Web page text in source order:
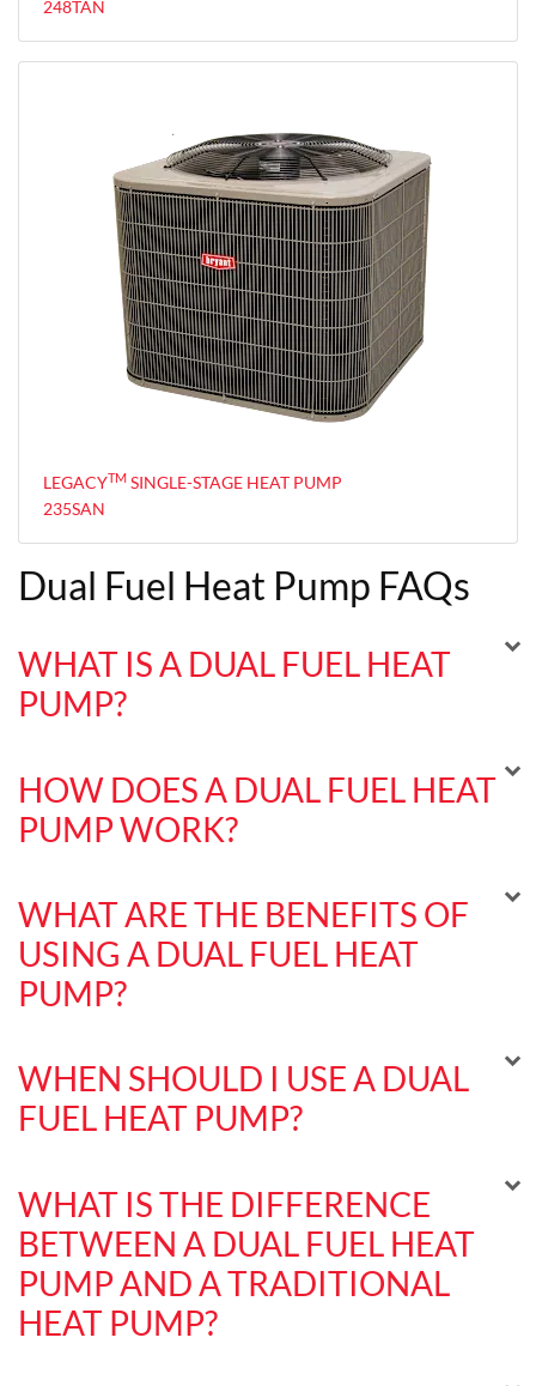
248TAN
LEGACYTM SINGLE-STAGE HEAT PUMP
235SAN
Dual Fuel Heat Pump FAQs
WHAT IS A DUAL FUEL HEAT
PUMP?
HOW DOES A DUAL FUEL HEAT
PUMP WORK?
WHAT ARE THE BENEFITS OF
USING A DUAL FUEL HEAT
PUMP?
WHEN SHOULD I USE A DUAL
FUEL HEAT PUMP?
WHAT IS THE DIFFERENCE
BETWEEN A DUAL FUEL HEAT
PUMP AND A TRADITIONAL
HEAT PUMP?